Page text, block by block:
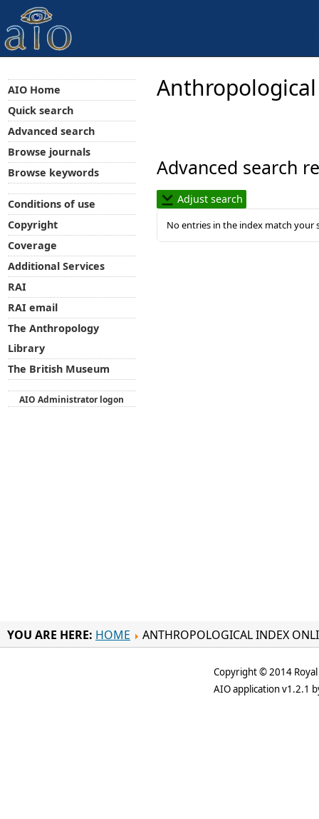
Advanced search
Adjust search
No entries in the index match your
AIO Home
Quick search
Advanced search
Browse journals
Browse keywords
Conditions of use
Copyright
Coverage
Additional Services
RAI
RAI email
The Anthropology
Library
The British Museum
AIO Administrator logon
YOU ARE HERE: HOME ANTHROPOLOGICAL INDEX
Copyright © 2014
AIO application v1.2.1